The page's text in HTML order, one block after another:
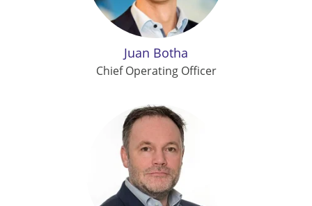
Juan Botha
Chief Operating Officer